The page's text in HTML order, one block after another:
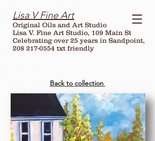
Lisa V Fine Art
Original Oils and Art Studio
Lisa V. Fine Art Studio, 109 Main St
Celebrating over25 years in Sandpoint,
208 217-0554 txt friendly
Back to collection